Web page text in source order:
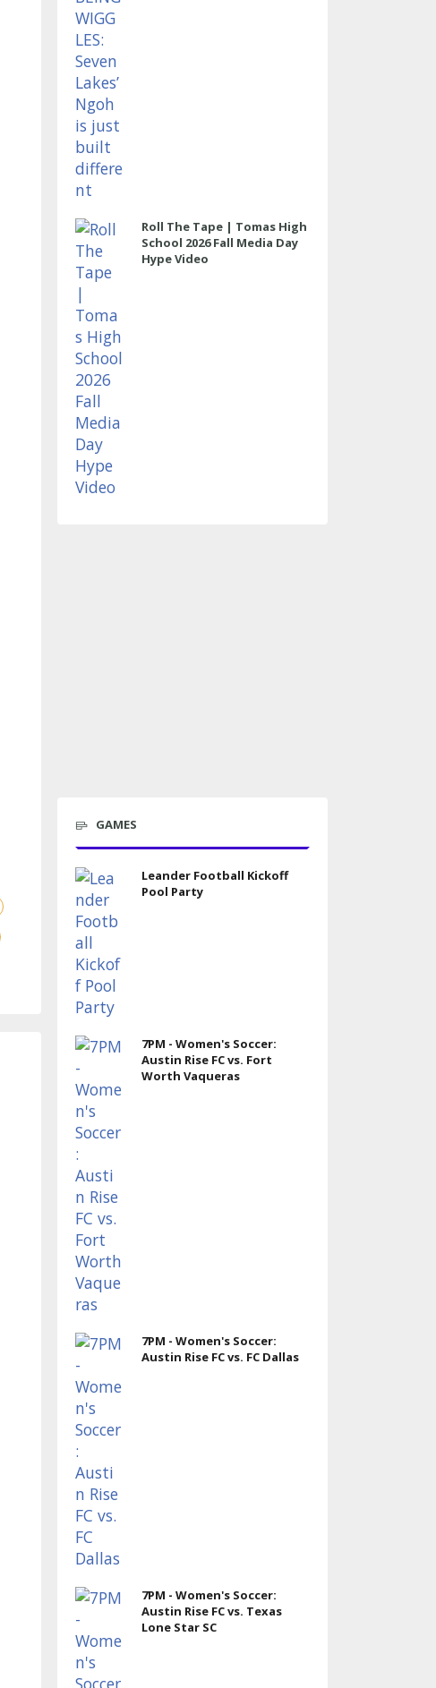
Roll The Tape | Tomas High
School 2026 Fall Media Day
Hype Video
GAMES
Leander Football Kickoff
Pool Party
7PM - Women's Soccer:
Austin Rise FC vs. Fort
Worth Vaqueras
7PM - Women's Soccer:
Austin Rise FC vs. FC Dallas
7PM - Women's Soccer:
Austin Rise FC vs. Texas
Lone Star SC